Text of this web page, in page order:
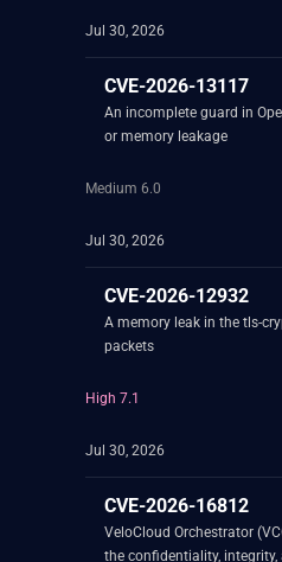
Jul 30, 2026
CVE-2026-13117
An incomplete guard in
or memory leakage
Medium 6.0
Jul 30, 2026
CVE-2026-12932
A memory leak in the tls-
packets
High 7.1
Jul 30, 2026
CVE-2026-16812
VeloCloud Orchestrator
the confidentiality, integrity, and availability of the